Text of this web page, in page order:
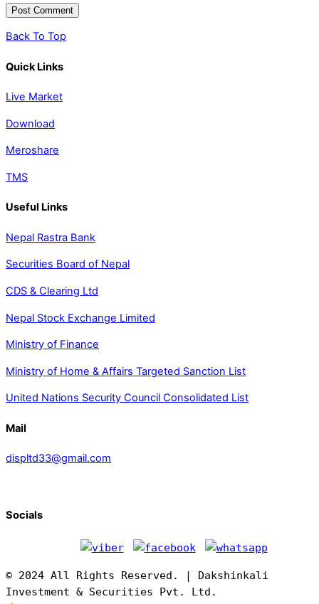
Back To Top
Quick Links
Live Market
Download
Meroshare
TMS
Useful Links
Nepal Rastra Bank
Securities Board of Nepal
CDS & Clearing Ltd
Nepal Stock Exchange Limited
Ministry of Finance
Ministry of Home & Affairs Targeted Sanction List
United Nations Security Council Consolidated List
Mail
displtd33@gmail.com
Socials
© 2024 All Rights Reserved. | Dakshinkali
Investment & Securities Pvt. Ltd.